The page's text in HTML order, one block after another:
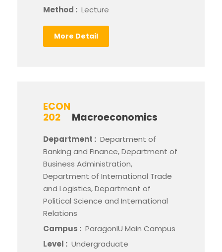
Method : Lecture
More Detail
ECON
202
Macroeconomics
Department : Department of
Banking and Finance, Department of
Business Administration,
Department of International Trade
and Logistics, Department of
Political Science and International
Relations
Campus : ParagonIU Main Campus
Level : Undergraduate